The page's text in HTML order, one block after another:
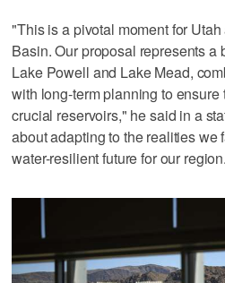
"This is a pivotal moment for
Basin. Our proposal represents a
Lake Powell and Lake Mead,
with long-term planning to
crucial reservoirs," he said in a
about adapting to the realities we
water-resilient future for our